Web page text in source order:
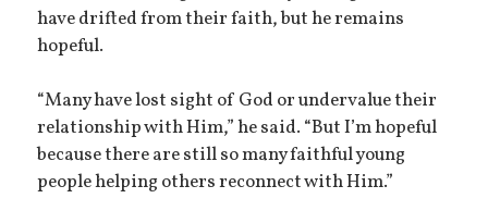
have drifted from their faith, but he remains
hopeful.
“Many have lost sight of God or undervalue their
relationship with Him,” he said. “But I’m hopeful
because there are still so many faithful young
people helping others reconnect with Him.”